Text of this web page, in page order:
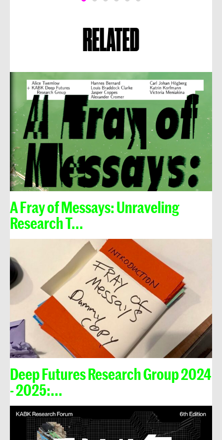
RELATED
A Fray of Messays: Unraveling
Research T...
Deep Futures Research Group 2024
- 2025:...